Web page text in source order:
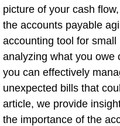
picture of your cash
the accounts payable
accounting tool for
analyzing what you owe
you can effectively
unexpected bills that
article, we provide
the importance of the